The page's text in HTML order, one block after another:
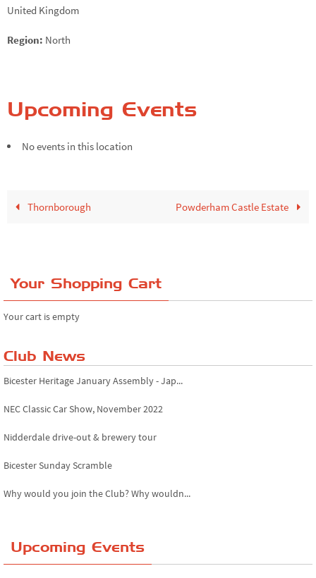
United Kingdom
Region: North
Upcoming Events
No events in this location
Thornborough Powderham Castle Estate
Your Shopping Cart
Your cart is empty
Club News
Bicester Heritage January Assembly - Jap...
NEC Classic Car Show, November 2022
Nidderdale drive-out & brewery tour
Bicester Sunday Scramble
Why would you join the Club? Why wouldn...
The Reservoir Run
Upcoming Events